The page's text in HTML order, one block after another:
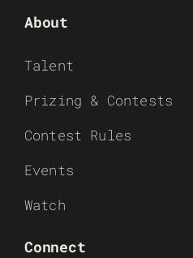
About
Talent
Prizing & Contests
Contest Rules
Events
Watch
Connect